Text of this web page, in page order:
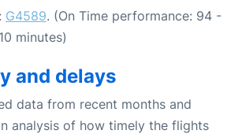
G4589. (On Time performance: 94 -
minutes)
and delays
data from recent months and
analysis of how timely the flights